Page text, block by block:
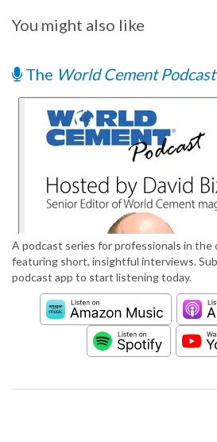
You might also like
The World Cement Podcast
A podcast series for professionals in
featuring short, insightful interviews.
podcast app to start listening today.